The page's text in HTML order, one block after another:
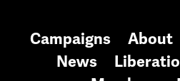
Campaigns About
News